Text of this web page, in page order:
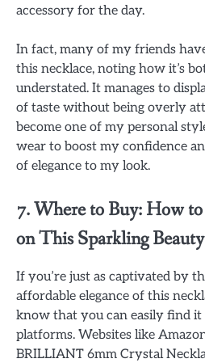
accessory for the day.
In fact, many of my friends
this necklace, noting how it’s
understated. It manages to
of taste without being overly
become one of my personal
wear to boost my confidence
of elegance to my look.
7. Where to Buy: How
on This Sparkling Beauty
If you’re just as captivated by
affordable elegance of this
know that you can easily find it
platforms. Websites like
BRILLIANT 6mm Crystal